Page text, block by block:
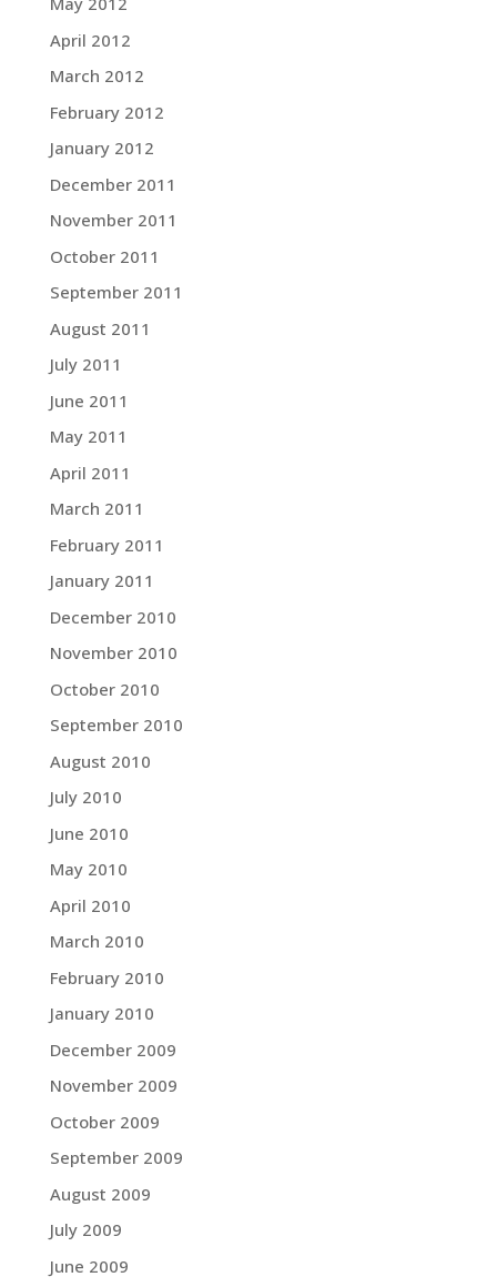
April 2012
March 2012
February 2012
January 2012
December 2011
November 2011
October 2011
September 2011
August 2011
July 2011
June 2011
May 2011
April 2011
March 2011
February 2011
January 2011
December 2010
November 2010
October 2010
September 2010
August 2010
July 2010
June 2010
May 2010
April 2010
March 2010
February 2010
January 2010
December 2009
November 2009
October 2009
September 2009
August 2009
July 2009
June 2009